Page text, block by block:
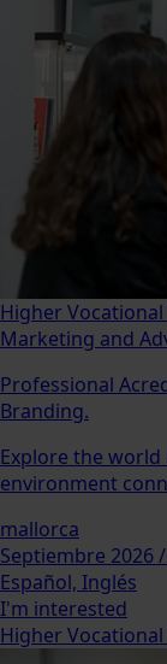
Higher Vocational
Marketing and
Professional
Branding.
Explore the
environment
mallorca
Septiembre 2026
Español, Inglés
I'm interested
Higher